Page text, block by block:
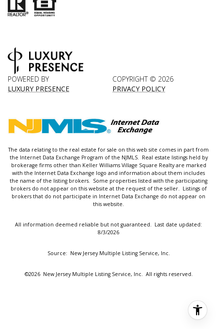
POWERED BY
LUXURY PRESENCE
COPYRIGHT © 2026
PRIVACY POLICY
The data relating to the real estate for sale on this web site comes in part from
the Internet Data Exchange Program of the NJMLS. Real estate listings held by
brokerage firms other than Keller Williams Village Square Realty are marked
with the Internet Data Exchange logo and information about them includes
the name of the listing brokers. Some properties listed with the participating
brokers do not appear on this website at the request of the seller. Listings of
brokers that do not participate in Internet Data Exchange do not appear on
this website.
All information deemed reliable but not guaranteed. Last date updated:
8/3/2026
Source: New Jersey Multiple Listing Service, Inc.
©2026 New Jersey Multiple Listing Service, Inc. All rights reserved.